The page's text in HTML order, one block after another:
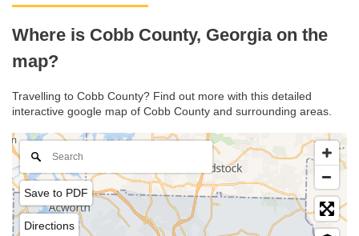
Where is Cobb County, Georgia on the
map?
Travelling to Cobb County? Find out more with this detailed
interactive google map of Cobb County and surrounding areas.
Save to PDF
Directions